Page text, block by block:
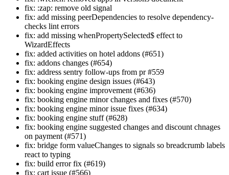
fix: :zap: remove old signal
fix: add missing peerDependencies to resolve dependency-
checks lint errors
fix: add missing whenPropertySelected$ effect to
WizardEffects
fix: added activities on hotel addons (#651)
fix: addons changes (#654)
fix: address sentry follow-ups from pr #559
fix: booking engine design issues (#643)
fix: booking engine improvement (#636)
fix: booking engine minor changes and fixes (#570)
fix: booking engine minor issue fixes (#634)
fix: booking engine stuff (#628)
fix: booking engine suggested changes and discount chnages
on payment (#571)
fix: bridge form valueChanges to signals so breadcrumb labels
react to typing
fix: build error fix (#619)
fix: cart issue (#566)